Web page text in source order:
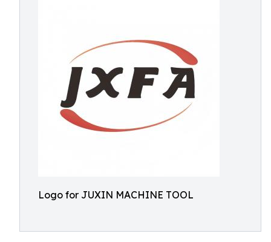
Logo for JUXIN MACHINE TOOL